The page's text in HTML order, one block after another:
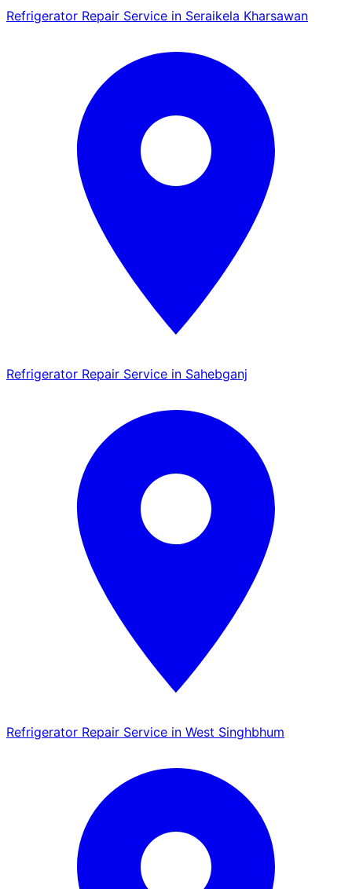
Refrigerator Repair Service in Seraikela Kharsawan
Refrigerator Repair Service in Sahebganj
Refrigerator Repair Service in West Singhbhum